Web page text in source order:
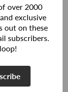
over 2000
exclusive
out on these
subscribers.